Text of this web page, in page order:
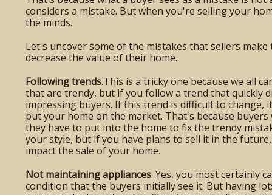
considers a mistake. But when you're selling your
the minds.
Let's uncover some of the mistakes that sellers
decrease the value of their home.
Following trends.This is a tricky one because we all
that are trendy, but if you follow a trend that quickly
impressing buyers. If this trend is difficult to change,
put your home on the market. That's because
they have to put into the home to fix the trendy
your style, but if you have plans to sell it in the
impact the sale of your home.
Not maintaining appliances. Yes, you most certainly
condition that the buyers initially see it. But having